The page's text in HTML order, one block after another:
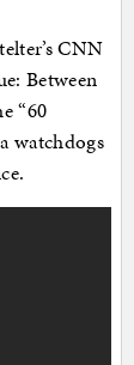
CNN
Between
“60
watchdogs